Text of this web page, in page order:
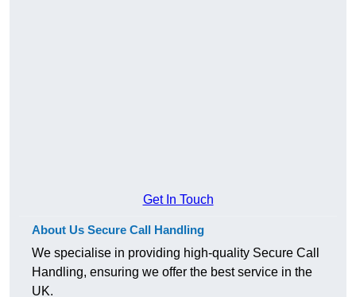
Get In Touch
About Us Secure Call Handling
We specialise in providing high-quality Secure Call
Handling, ensuring we offer the best service in the
UK.